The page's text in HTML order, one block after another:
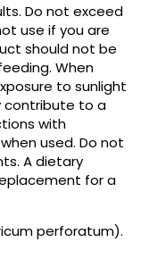
Do not exceed
use if you are
should not be
When
to sunlight
contribute to a
with
used. Do not
A dietary
for a
perforatum).